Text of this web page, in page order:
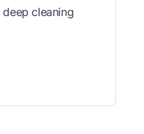
cleaning